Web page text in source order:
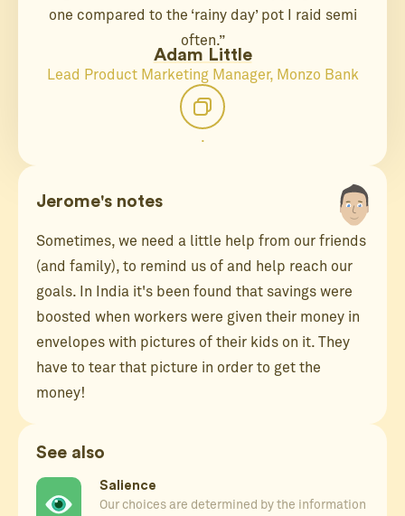
one compared to the ‘rainy day’ pot I raid semi
often.”
Adam Little
Lead Product Marketing Manager, Monzo Bank
.
See also
Salience
Our choices are determined by the information
Jerome's notes
Sometimes, we need a little help from our friends
(and family), to remind us of and help reach our
goals. In India it's been found that savings were
boosted when workers were given their money in
envelopes with pictures of their kids on it. They
have to tear that picture in order to get the
money!